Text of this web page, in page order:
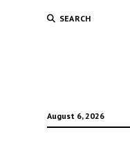
SEARCH
August 6, 2026